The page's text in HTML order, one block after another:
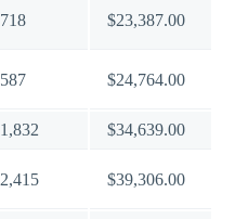
718 $23,387.00
587 $24,764.00
1,832 $34,639.00
2,415 $39,306.00